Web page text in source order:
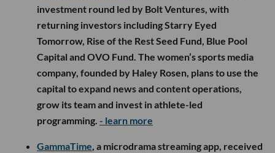
investment round led by Bolt Ventures, with
returning investors including Starry Eyed
Tomorrow, Rise of the Rest Seed Fund, Blue Pool
Capital and OVO Fund. The women’s sports media
company, founded by Haley Rosen, plans to use the
capital to expand news and content operations,
grow its team and invest in athlete-led
programming. - learn more
GammaTime, a microdrama streaming app, received